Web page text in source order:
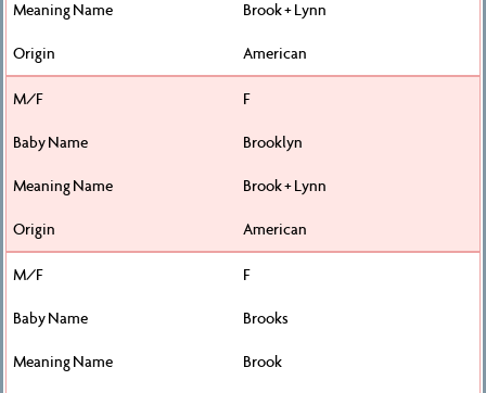
Brook + Lynn
American
F
Brooklyn
Brook + Lynn
American
F
Brooks
Brook